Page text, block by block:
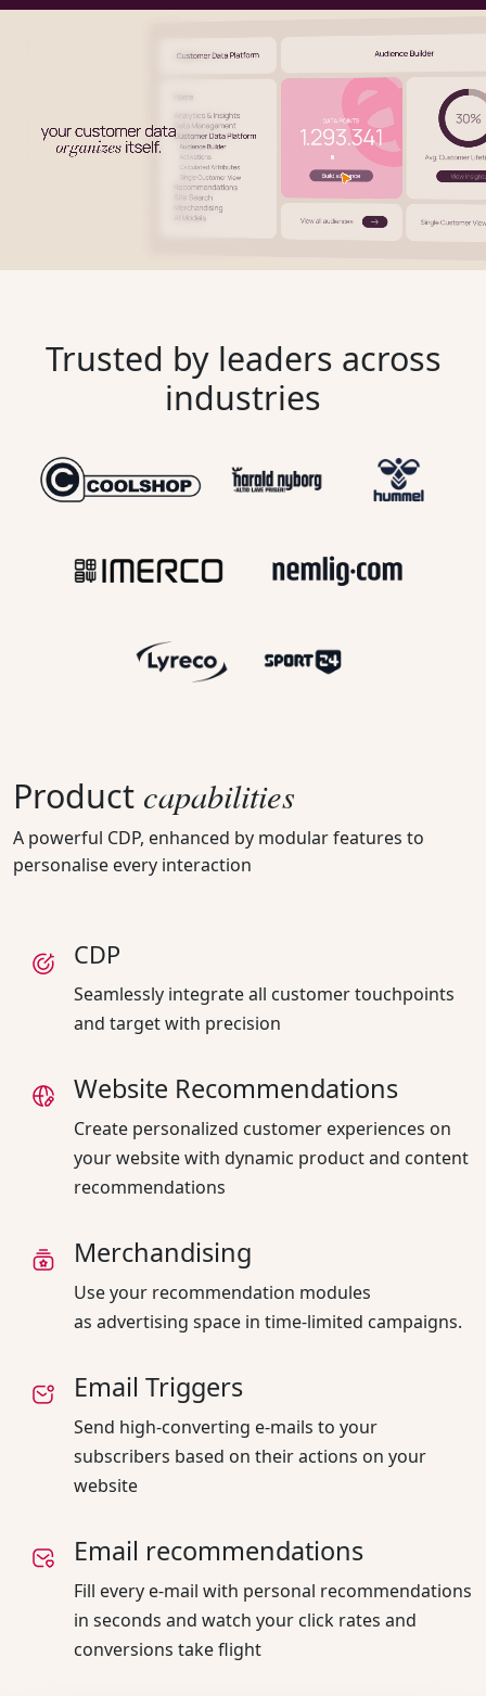
Trusted by leaders across
industries
Product capabilities
A powerful CDP, enhanced by modular features to
personalise every interaction
CDP
Seamlessly integrate all customer touchpoints
and target with precision
Website Recommendations
Create personalized customer experiences on
your website with dynamic product and content
recommendations
Merchandising
Use your recommendation modules
as advertising space in time-limited campaigns.
Email Triggers
Send high-converting e-mails to your
subscribers based on their actions on your
website
Email recommendations
Fill every e-mail with personal recommendations
in seconds and watch your click rates and
conversions take flight